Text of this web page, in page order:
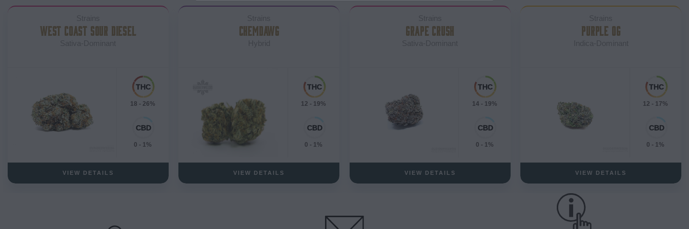
WEST COAST SOUR DIESEL
18 - 26%
0 - 1%
VIEW DETAILS
CHEMDAWG
12 - 19%
0 - 1%
VIEW DETAILS
GRAPE CRUSH
14 - 19%
0 - 1%
VIEW DETAILS
PURPLE OG
12 - 17%
0 - 1%
VIEW DETAILS